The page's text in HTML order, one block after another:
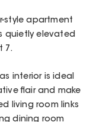
style apartment
quietly elevated
7.
interior is ideal
flair and make
living room links
dining room